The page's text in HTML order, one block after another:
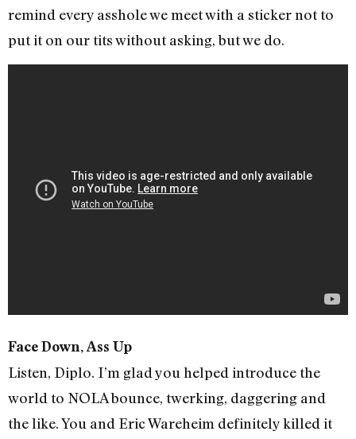
remind every asshole we meet with a sticker not to
put it on our tits without asking, but we do.
Face Down, Ass Up
Listen, Diplo. I’m glad you helped introduce the
world to NOLA bounce, twerking, daggering and
the like. You and Eric Wareheim definitely killed it